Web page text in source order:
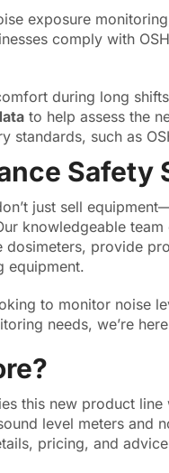
exposure
comply with
during long
to help assess the
standards, such as
Safety
just sell
knowledgeable
dosimeters, provide
equipment.
to monitor noise
needs, we’re
this new product
level meters and
pricing, and